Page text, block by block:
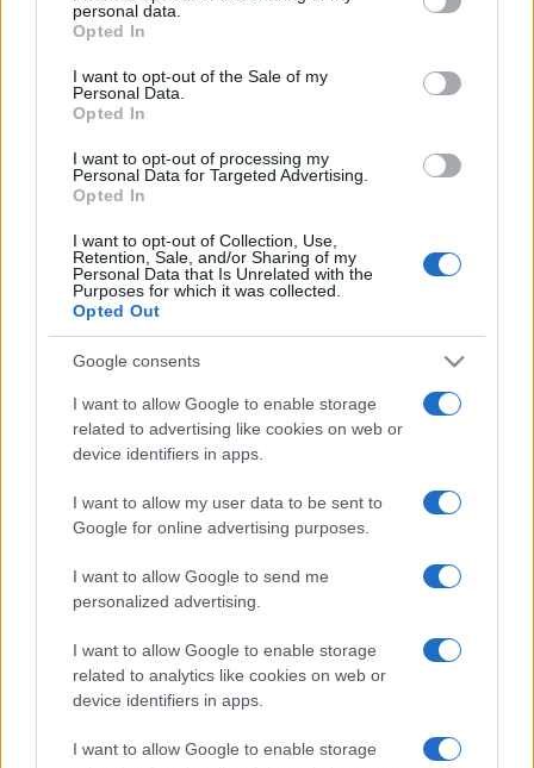
grant or deny consent to Google and its third-party tags to
use your data for below specified purposes in below Google
consent section.
personal data.
Opted In
I want to opt-out of the Sale of my
Personal Data.
Opted In
I want to opt-out of processing my
Personal Data for Targeted Advertising.
Opted In
I want to opt-out of Collection, Use,
Retention, Sale, and/or Sharing of my
Personal Data that Is Unrelated with the
Purposes for which it was collected.
Opted Out
Google consents
I want to allow Google to enable storage
related to advertising like cookies on web or
device identifiers in apps.
I want to allow my user data to be sent to
Google for online advertising purposes.
I want to allow Google to send me
personalized advertising.
I want to allow Google to enable storage
related to analytics like cookies on web or
device identifiers in apps.
I want to allow Google to enable storage
TICKETS
TICKETS
CARREFOUR
TICKETS
DIGITICK
SOCIAL MEDIA
If you are interested in
Malevolence's social
, Malevolence's Twitter account
Malevolence's Instagram
Malevolence's official website. You will be